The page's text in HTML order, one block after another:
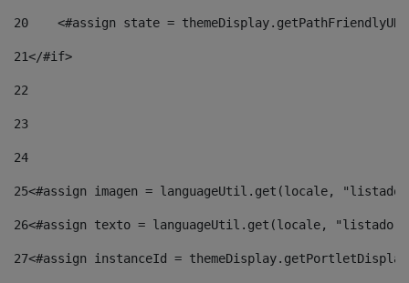
20
<#assign state =
21</#if>
22
23
24
25<#assign imagen = languageUtil.get(locale,
26<#assign texto = languageUtil.get(locale,
27<#assign instanceId =